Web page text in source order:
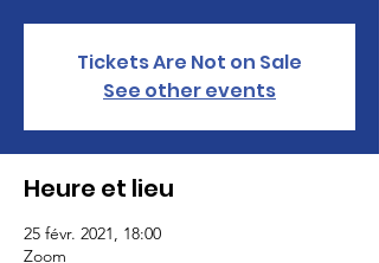
Tickets Are Not on Sale
See other events
Heure et lieu
25 févr. 2021, 18:00
Zoom